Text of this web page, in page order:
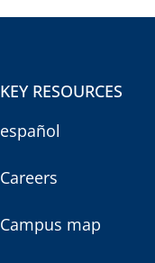
KEY RESOURCES
español
Careers
Campus map